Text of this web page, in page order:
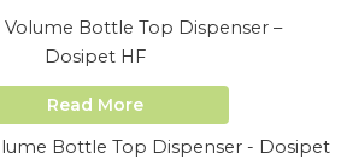
Volume Bottle Top Dispenser –
Dosipet HF
Read More